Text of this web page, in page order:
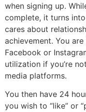
when signing up.
complete, it turns
cares about
achievement. You
Facebook or
utilization if you’re
media platforms.
You then have 24
you wish to “like” or